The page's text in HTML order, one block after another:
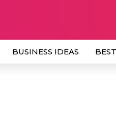
BUSINESS IDEAS